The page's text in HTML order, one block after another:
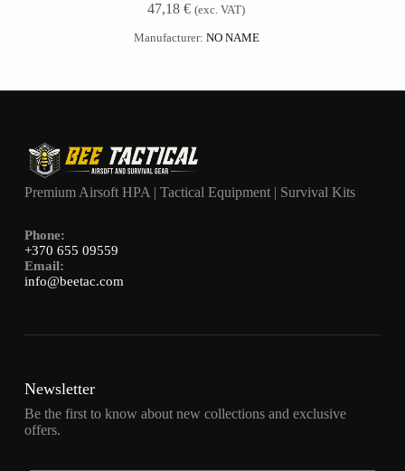
47,18€ (exc. VAT)
Manufacturer: NO NAME
Premium Airsoft HPA | Tactical Equipment | Survival Kits
Phone:
+370 655 09559
Email:
info@beetac.com
Newsletter
Be the first to know about new collections and exclusive
offers.